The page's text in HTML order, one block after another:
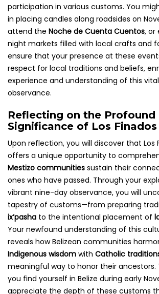
participation in various customs. You
in placing candles along roadsides on
attend the Noche de Cuenta Cuentos, or
night markets filled with local crafts and
ensure that your presence at these
respect for local traditions and beliefs,
experience and understanding of this
observance.
Reflecting on the Profound
Significance of Los
Upon reflection, you will discover that Los
offers a unique opportunity to
Mestizo communities sustain their
ones who have passed. Through your
vibrant nine-day observance, you will
tapestry of customs—from preparing
ix’pasha to the intentional placement of
Your newfound understanding of this
reveals how Belizean communities
Indigenous wisdom with Catholic
meaningful way to honor their ancestors.
you find yourself in Belize during early
appreciate the depth of these customs